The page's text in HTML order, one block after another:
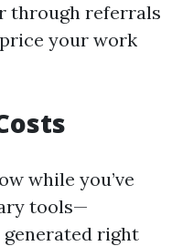
through referrals
your work
while you’ve
tools—
right